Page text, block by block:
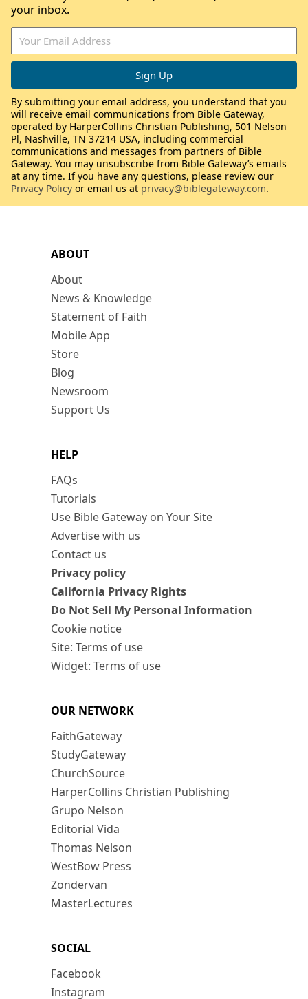
ABOUT
About
News & Knowledge
Statement of Faith
Mobile App
Store
Blog
Newsroom
Support Us
HELP
FAQs
Tutorials
Use Bible Gateway on Your Site
Advertise with us
Contact us
Privacy policy
California Privacy Rights
Do Not Sell My Personal Information
Cookie notice
Site: Terms of use
Widget: Terms of use
OUR NETWORK
FaithGateway
StudyGateway
ChurchSource
HarperCollins Christian Publishing
Grupo Nelson
Editorial Vida
Thomas Nelson
WestBow Press
Zondervan
MasterLectures
SOCIAL
Facebook
Instagram
your inbox.
By submitting your email address, you understand that you
will receive email communications from Bible Gateway,
operated by HarperCollins Christian Publishing, 501 Nelson
Pl, Nashville, TN 37214 USA, including commercial
communications and messages from partners of Bible
Gateway. You may unsubscribe from Bible Gateway’s emails
at any time. If you have any questions, please review our
Privacy Policy or email us at privacy@biblegateway.com.